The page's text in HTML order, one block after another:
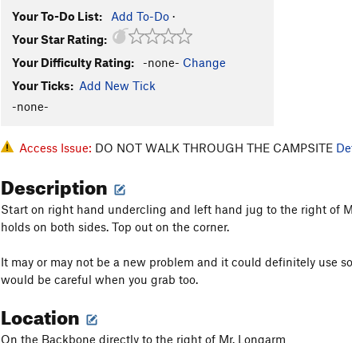
Your To-Do List: Add To-Do ·
Your Star Rating:
Your Difficulty Rating:
-none- Change
Your Ticks: Add New Tick
-none-
Access Issue: DO NOT WALK THROUGH THE CAMPSITE
Description
Start on right hand undercling and left hand jug to the right of
holds on both sides. Top out on the corner.
It may or may not be a new problem and it could definitely use
would be careful when you grab too.
Location
On the Backbone directly to the right of Mr. Longarm